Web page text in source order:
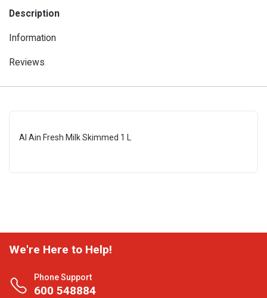
Description
Information
Reviews
Al Ain Fresh Milk Skimmed 1 L
We're Here to Help!
Phone Support
600 548884